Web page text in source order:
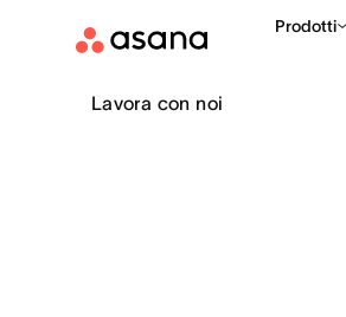
Prodotti
Lavora con noi